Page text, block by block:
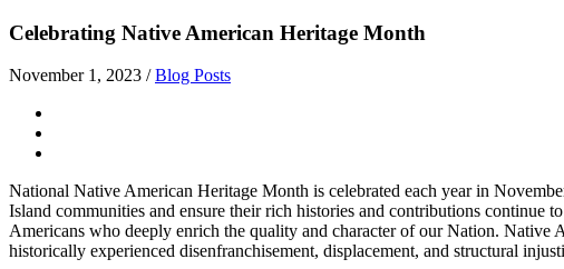
Celebrating Native American Heritage Month
November 1, 2023 / Blog Posts
National Native American Heritage Month is celebrated each year in
Island communities and ensure their rich histories and contributions continue
Americans who deeply enrich the quality and character of our Nation. Native
historically experienced disenfranchisement, displacement, and structural